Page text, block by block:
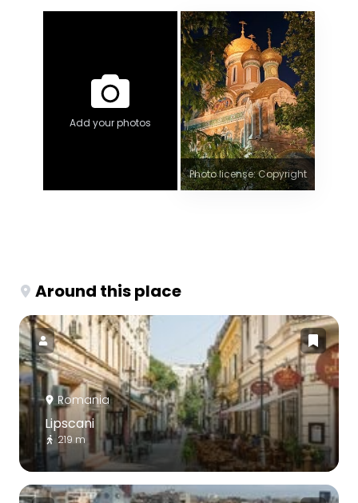
Add your photos
Photo license: Copyright
Around this place
Romania
Lipscani
219 m